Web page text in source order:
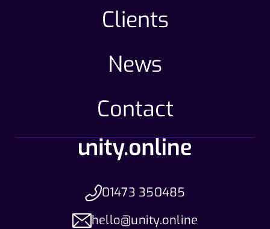
Clients
News
Contact
01473 350485
hello@unity.online